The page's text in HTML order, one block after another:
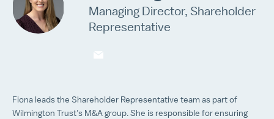
Managing Director, Shareholder
Representative
Fiona leads the Shareholder Representative team as part of
Wilmington Trust’s M&A group. She is responsible for ensuring